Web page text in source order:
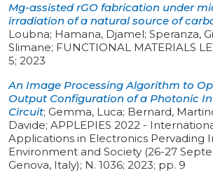
Mg-assisted rGO fabrication under
irradiation of a natural source of
Loubna; Hamana, Djamel; Speranza,
Slimane; FUNCTIONAL MATERIALS
5; 2023
An Image Processing Algorithm to
Output Configuration of a Photonic
Circuit; Gemma, Luca; Bernard,
Davide; APPLEPIES 2022 -
Applications in Electronics Pervading
Environment and Society (26-27
Genova, Italy); N. 1036; 2023; pp. 9